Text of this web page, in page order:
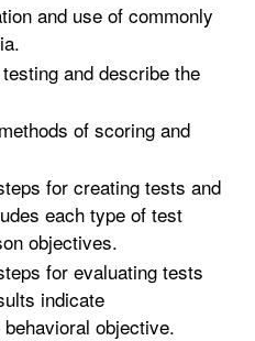
and use of commonly
and describe the
of scoring and
for creating tests and
each type of test
objectives.
for evaluating tests
indicate
objective.